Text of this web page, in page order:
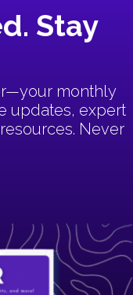
Stay
monthly
updates, expert
Never